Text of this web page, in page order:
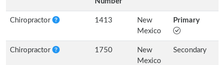
Chiropractor 1413
New
Mexico
Primary
Chiropractor 1750
New
Mexico
Secondary